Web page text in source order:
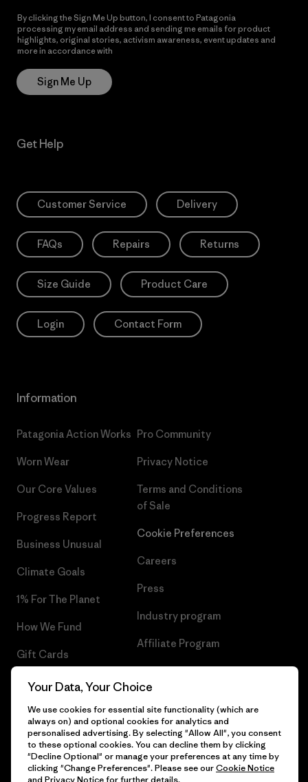
By clicking the Sign Me Up button, I consent to Patagonia
processing my email address and sending me emails for product
highlights, original stories, activism awareness, event updates and
more in accordance with
Sign Me Up
Get Help
Customer Service Delivery
FAQs Repairs Returns
Size Guide Product Care
Login Contact Form
Information
Patagonia Action Works
Worn Wear
Our Core Values
Progress Report
Business Unusual
Climate Goals
1% For The Planet
How We Fund
Gift Cards
Find a Store
Pro Community
Privacy Notice
Terms and Conditions
of Sale
Cookie Preferences
Careers
Press
Industry program
Affiliate Program
UK Modern Slavery Act
© 2026 Patagonia, Inc. All Rights Reserved.
Your Data, Your Choice
We use cookies for essential site functionality (which are
always on) and optional cookies for analytics and
personalised advertising. By selecting "Allow All", you consent
to these optional cookies. You can decline them by clicking
"Decline Optional" or manage your preferences at any time by
clicking "Change Preferences". Please see ourCookie Notice
and Privacy Noticefor further details.